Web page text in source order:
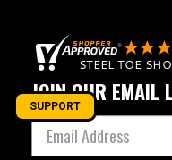
JOIN OUR EMAIL
SUPPORT